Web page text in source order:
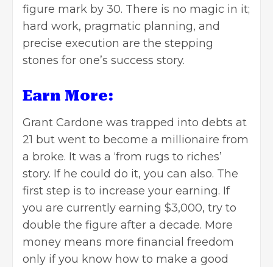
figure mark by 30. There is no magic in it;
hard work, pragmatic planning, and
precise execution are the stepping
stones for one’s success story.
Earn More:
Grant Cardone was trapped into debts at
21 but went to become a millionaire from
a broke. It was a ‘from rugs to riches’
story. If he could do it, you can also. The
first step is to increase your earning. If
you are currently earning $3,000, try to
double the figure after a decade. More
money means more financial freedom
only if you know how to make a good